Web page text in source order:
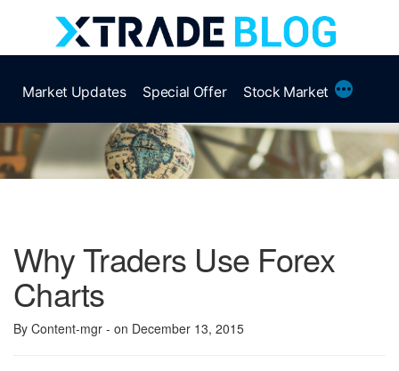
Market Updates Special Offer Stock Market More
Why Traders Use Forex
Charts
By Content-mgr - on December 13, 2015